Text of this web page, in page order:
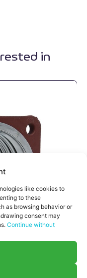
like cookies to
to these
as browsing behavior or
consent may
Continue without
in